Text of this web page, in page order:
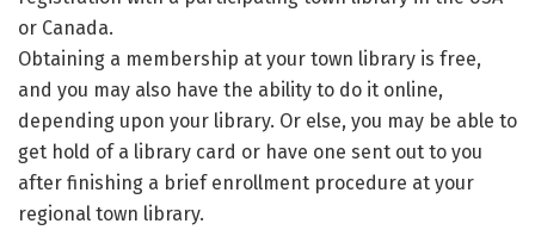
or Canada.
Obtaining a membership at your town library is free,
and you may also have the ability to do it online,
depending upon your library. Or else, you may be able to
get hold of a library card or have one sent out to you
after finishing a brief enrollment procedure at your
regional town library.